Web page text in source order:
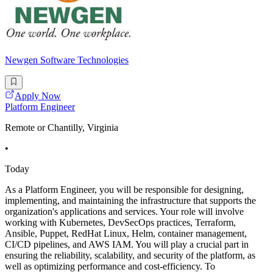
Newgen Software Technologies
Apply Now
Platform Engineer
Remote or Chantilly, Virginia
•
Today
As a Platform Engineer, you will be responsible for designing,
implementing, and maintaining the infrastructure that supports the
organization's applications and services. Your role will involve
working with Kubernetes, DevSecOps practices, Terraform,
Ansible, Puppet, RedHat Linux, Helm, container management,
CI/CD pipelines, and AWS IAM. You will play a crucial part in
ensuring the reliability, scalability, and security of the platform, as
well as optimizing performance and cost-efficiency. To